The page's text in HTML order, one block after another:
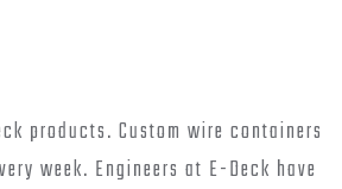
products. Custom wire containers
week. Engineers at E-Deck have